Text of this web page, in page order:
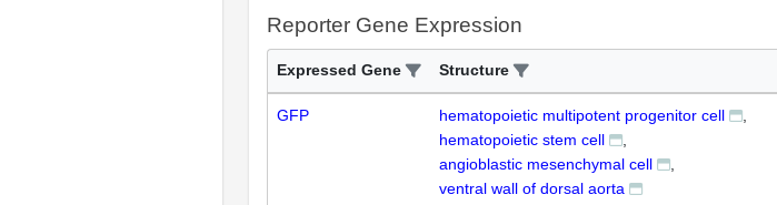
Reporter Gene Expression
Expressed Gene Structure
GFP
hematopoietic multipotent progenitor cell
hematopoietic stem cell
angioblastic mesenchymal cell
ventral wall of dorsal aorta